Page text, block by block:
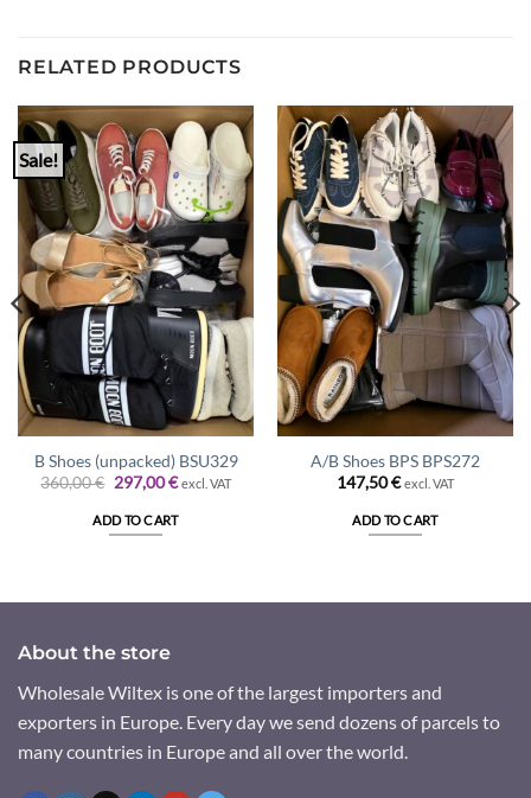
RELATED PRODUCTS
Sale!
B Shoes (unpacked) BSU329
360,00€ Original
price
was:
360,00 €.
297,00€Current
is:
297,00 €.
excl. VAT
ADD TO CART
A/B Shoes BPS BPS272
147,50€ excl. VAT
ADD TO CART
About the store
Wholesale Wiltex is one of the largest importers and
exporters in Europe. Every day we send dozens of parcels to
many countries in Europe and all over the world.